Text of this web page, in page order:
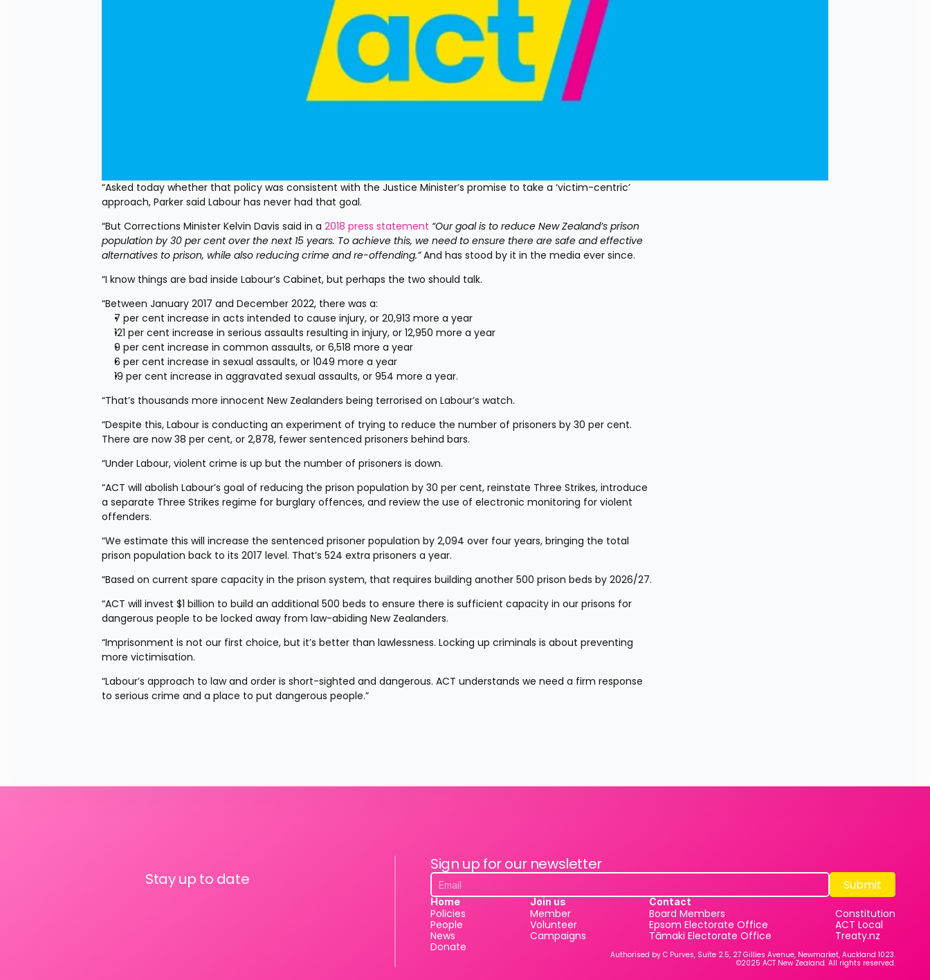
“Asked today whether that policy was consistent with the Justice Minister’s promise to take a ‘victim-centric’
approach, Parker said Labour has never had that goal.
“But Corrections Minister Kelvin Davis said in a 2018 press statement “Our goal is to reduce New Zealand’s prison
population by 30 per cent over the next 15 years. To achieve this, we need to ensure there are safe and effective
alternatives to prison, while also reducing crime and re-offending.” And has stood by it in the media ever since.
“I know things are bad inside Labour’s Cabinet, but perhaps the two should talk.
“Between January 2017 and December 2022, there was a:
7 per cent increase in acts intended to cause injury, or 20,913 more a year
121 per cent increase in serious assaults resulting in injury, or 12,950 more a year
9 per cent increase in common assaults, or 6,518 more a year
6 per cent increase in sexual assaults, or 1049 more a year
19 per cent increase in aggravated sexual assaults, or 954 more a year.
“That’s thousands more innocent New Zealanders being terrorised on Labour’s watch.
“Despite this, Labour is conducting an experiment of trying to reduce the number of prisoners by 30 per cent.
There are now 38 per cent, or 2,878, fewer sentenced prisoners behind bars.
“Under Labour, violent crime is up but the number of prisoners is down.
“ACT will abolish Labour’s goal of reducing the prison population by 30 per cent, reinstate Three Strikes, introduce
a separate Three Strikes regime for burglary offences, and review the use of electronic monitoring for violent
offenders.
“We estimate this will increase the sentenced prisoner population by 2,094 over four years, bringing the total
prison population back to its 2017 level. That’s 524 extra prisoners a year.
“Based on current spare capacity in the prison system, that requires building another 500 prison beds by 2026/27.
“ACT will invest $1 billion to build an additional 500 beds to ensure there is sufficient capacity in our prisons for
dangerous people to be locked away from law-abiding New Zealanders.
“Imprisonment is not our first choice, but it’s better than lawlessness. Locking up criminals is about preventing
more victimisation.
“Labour’s approach to law and order is short-sighted and dangerous. ACT understands we need a firm response
to serious crime and a place to put dangerous people.”
Stay up to date
Sign up for our newsletter
Submit
Submit
Home
Policies
People
News
Donate
Join us
Member
Volunteer
Campaigns
Contact
Board Members
Epsom Electorate Office
Tāmaki Electorate Office
Constitution
ACT Local
Treaty.nz
Authorised by C Purves, Suite 2.5, 27 Gillies Avenue, Newmarket, Auckland 1023.
©2025 ACT New Zealand. All rights reserved.